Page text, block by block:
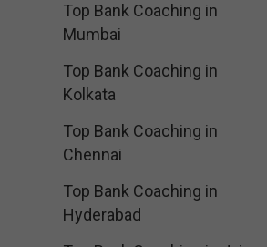
Top Bank Coaching in
Mumbai
Top Bank Coaching in
Kolkata
Top Bank Coaching in
Chennai
Top Bank Coaching in
Hyderabad